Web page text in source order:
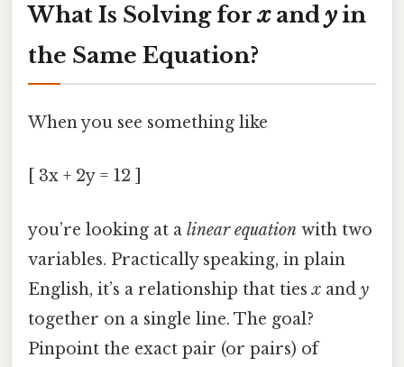
What Is Solving forxandyin
the Same Equation?
When you see something like
[ 3x + 2y = 12 ]
you’re looking at a linear equation with two
variables. Practically speaking, in plain
English, it’s a relationship that tiesx and y
together on a single line. The goal?
Pinpoint the exact pair (or pairs) of